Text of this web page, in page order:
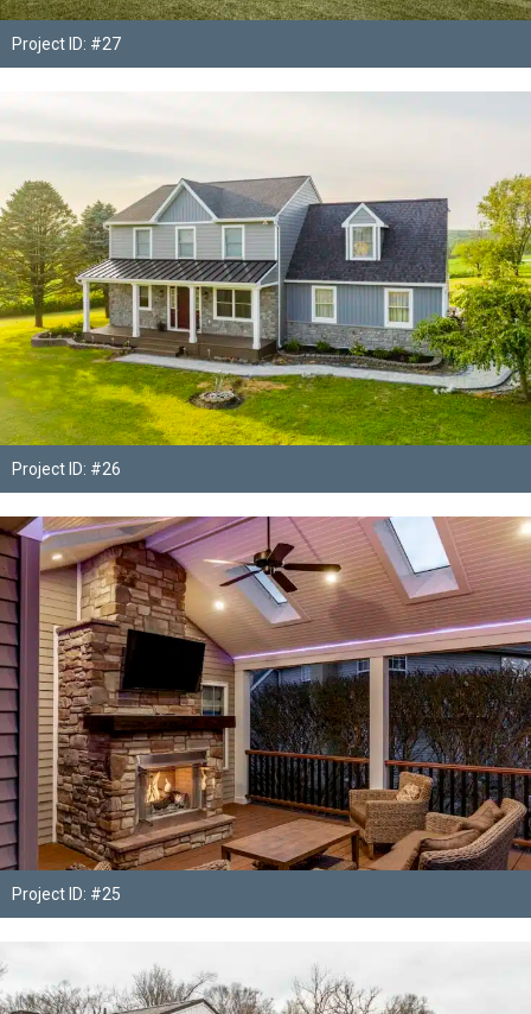
Project ID: #27
Project ID: #26
Project ID: #25